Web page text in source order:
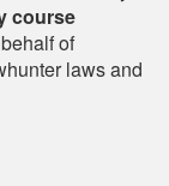
course
of
laws and